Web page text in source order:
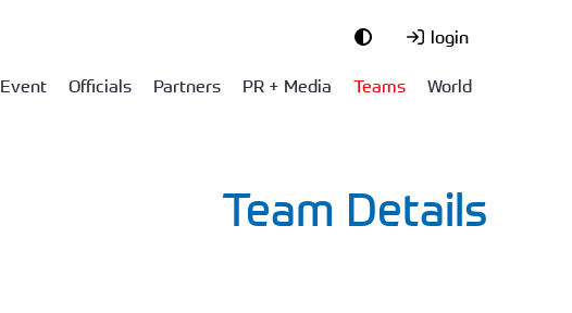
login
Event Officials Partners PR + Media Teams World
Team Details